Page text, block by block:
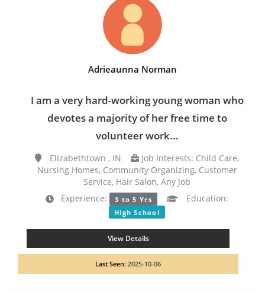
Adrieaunna Norman
I am a very hard-working young woman who
devotes a majority of her free time to
volunteer work...
Elizabethtown , IN
Job Interests: Child Care,
Nursing Homes, Community Organizing, Customer
Service, Hair Salon, Any Job
Experience:
3 to 5 Yrs Education:
High School
View Details
Last Seen: 2025-10-06